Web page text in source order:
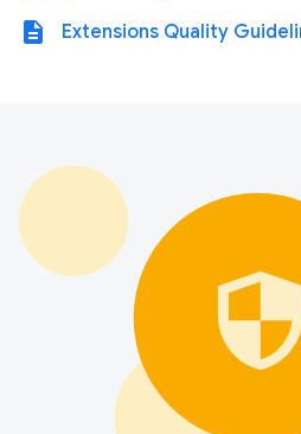
description Extensions Quality